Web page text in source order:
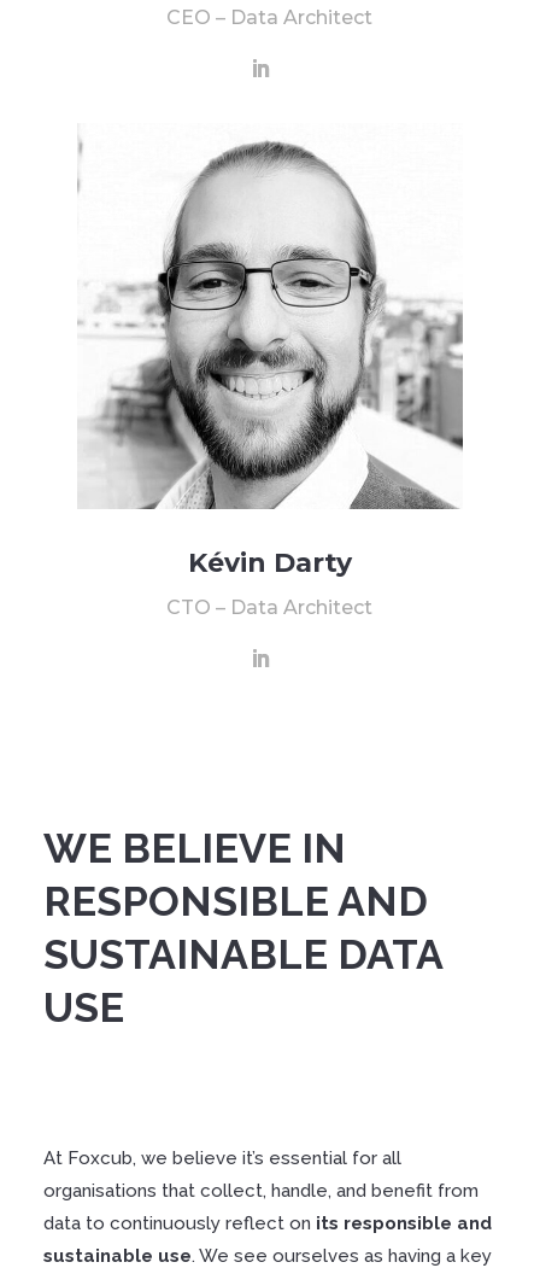
CEO – Data Architect
Kévin Darty
CTO – Data Architect
WE BELIEVE IN
RESPONSIBLE AND
SUSTAINABLE DATA
USE
At Foxcub, we believe it’s essential for all
organisations that collect, handle, and benefit from
data to continuously reflect on its responsible and
sustainable use. We see ourselves as having a key